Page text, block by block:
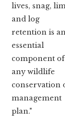
lives, snag,
and log
retention is
essential
component of
any wildlife
conservation
management
plan."